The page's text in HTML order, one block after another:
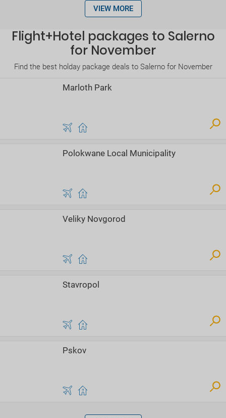
VIEW MORE
Flight+Hotel packages to Salerno
for November
Find the best holday package deals to Salerno for November
Marloth Park
Polokwane Local Municipality
Veliky Novgorod
Stavropol
Pskov